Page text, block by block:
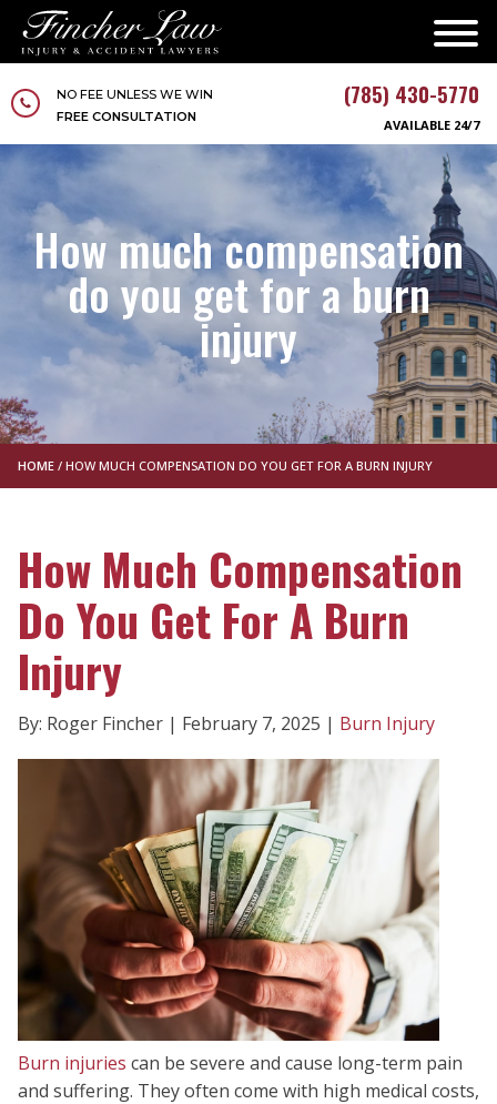
NO FEE UNLESS WE WIN
FREE CONSULTATION
(785) 430-5770
AVAILABLE 24/7
How much compensation
do you get for a burn
injury
HOME / HOW MUCH COMPENSATION DO YOU GET FOR A BURN INJURY
How Much Compensation
Do You Get For A Burn
Injury
By: Roger Fincher | February 7, 2025 | Burn Injury
Burn injuries can be severe and cause long-term pain
and suffering. They often come with high medical costs,